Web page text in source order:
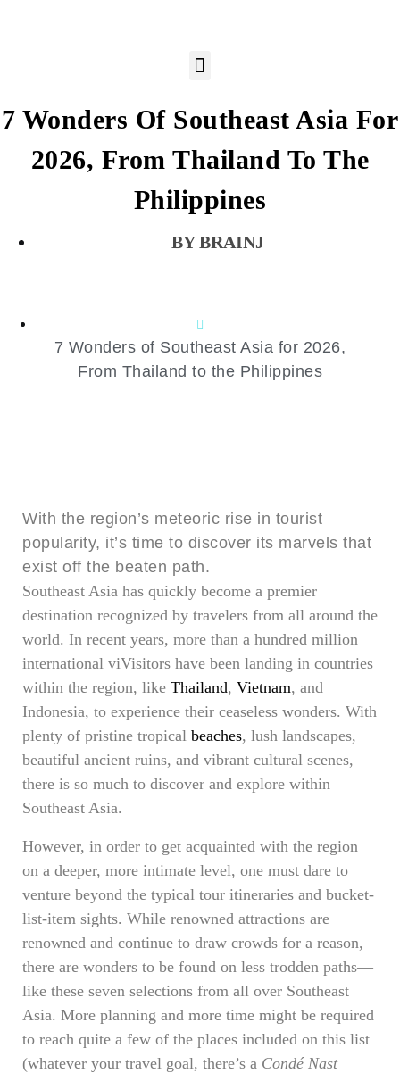
7 Wonders Of Southeast Asia For
2026, From Thailand To The
Philippines
BRAINJ
7 Wonders of Southeast Asia for 2026,
From Thailand to the Philippines
With the region’s meteoric rise in tourist
popularity, it’s time to discover its marvels that
exist off the beaten path.
Southeast Asia has quickly become a premier
destination recognized by travelers from all around the
world. In recent years, more than a hundred million
international viVisitors have been landing in countries
within the region, like Thailand, Vietnam, and
Indonesia, to experience their ceaseless wonders. With
plenty of pristine tropical beaches, lush landscapes,
beautiful ancient ruins, and vibrant cultural scenes,
there is so much to discover and explore within
Southeast Asia.
However, in order to get acquainted with the region
on a deeper, more intimate level, one must dare to
venture beyond the typical tour itineraries and bucket-
list-item sights. While renowned attractions are
renowned and continue to draw crowds for a reason,
there are wonders to be found on less trodden paths—
like these seven selections from all over Southeast
Asia. More planning and more time might be required
to reach quite a few of the places included on this list
(whatever your travel goal, there’s a Condé Nast